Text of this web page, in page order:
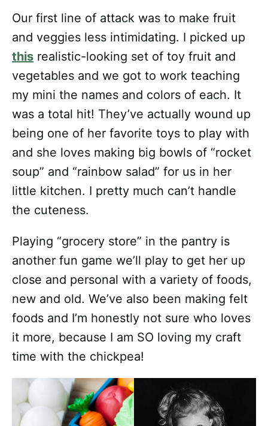
Our first line of attack was to make fruit
and veggies less intimidating. I picked up
this realistic-looking set of toy fruit and
vegetables and we got to work teaching
my mini the names and colors of each. It
was a total hit! They’ve actually wound up
being one of her favorite toys to play with
and she loves making big bowls of “rocket
soup” and “rainbow salad” for us in her
little kitchen. I pretty much can’t handle
the cuteness.
Playing “grocery store” in the pantry is
another fun game we’ll play to get her up
close and personal with a variety of foods,
new and old. We’ve also been making felt
foods and I’m honestly not sure who loves
it more, because I am SO loving my craft
time with the chickpea!